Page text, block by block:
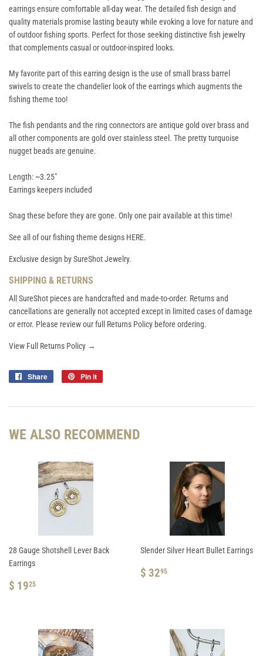
earrings ensure comfortable all-day wear. The detailed fish design and
quality materials promise lasting beauty while evoking a love for nature and
of outdoor fishing sports. Perfect for those seeking distinctive fish jewelry
that complements casual or outdoor-inspired looks.
My favorite part of this earring design is the use of small brass barrel
swivels to create the chandelier look of the earrings which augments the
fishing theme too!
The fish pendants and the ring connectors are antique gold over brass and
all other components are gold over stainless steel. The pretty turquoise
nugget beads are genuine.
Length: ~3.25"
Earrings keepers included
Snag these before they are gone. Only one pair available at this time!
See all of our fishing theme designs HERE.
Exclusive design by SureShot Jewelry.
SHIPPING & RETURNS
All SureShot pieces are handcrafted and made-to-order. Returns and
cancellations are generally not accepted except in limited cases of damage
or error. Please review our full Returns Policy before ordering.
View Full Returns Policy →
Share
Share
Pin it
WE ALSO RECOMMEND
28 Gauge Shotshell Lever Back
Earrings
REGULAR
$ 1925
Slender Silver Heart Bullet Earrings
REGULAR
$ 3295